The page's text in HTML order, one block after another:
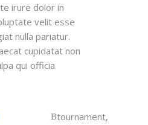
irure dolor in
velit esse
nulla pariatur.
cupidatat non
qui officia
tournament,